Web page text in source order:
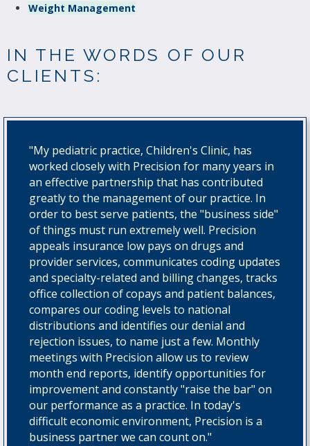
Weight Management
IN THE WORDS OF OUR
CLIENTS:
"My pediatric practice, Children's Clinic, has
worked closely with Precision for many years in
an effective partnership that has contributed
greatly to the management of our practice. In
order to best serve patients, the "business side"
of things must run extremely well. Precision
appeals insurance low pays on drugs and
provider services, communicates coding updates
and specialty-related and billing changes, tracks
office collection of copays and patient balances,
compares our coding levels to national
distributions and identifies our denial and
rejection issues, to name just a few. Monthly
meetings with Precision allow us to review
month end reports, identify opportunities for
improvement and constantly "raise the bar" on
our performance as a practice. In today's
difficult economic environment, Precision is a
business partner we can count on."